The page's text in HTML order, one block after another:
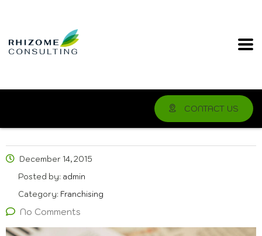
CONTACT US
December 14, 2015
Posted by: admin
Category: Franchising
No Comments